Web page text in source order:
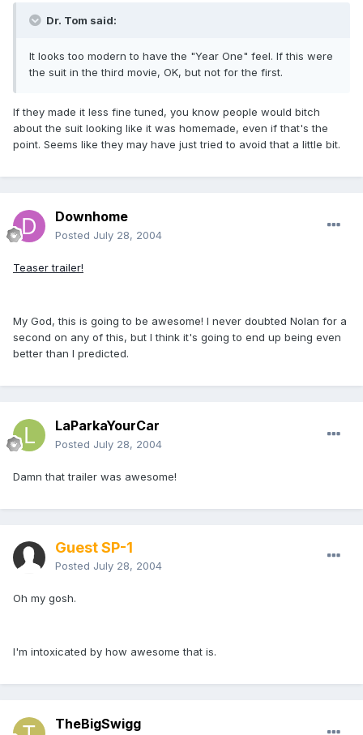
Dr. Tom said:
It looks too modern to have the "Year One" feel. If this were
the suit in the third movie, OK, but not for the first.
If they made it less fine tuned, you know people would bitch
about the suit looking like it was homemade, even if that's the
point. Seems like they may have just tried to avoid that a little bit.
Downhome
Posted July 28, 2004
Teaser trailer!
My God, this is going to be awesome! I never doubted Nolan for a
second on any of this, but I think it's going to end up being even
better than I predicted.
LaParkaYourCar
Posted July 28, 2004
Damn that trailer was awesome!
Guest SP-1
Posted July 28, 2004
Oh my gosh.
I'm intoxicated by how awesome that is.
TheBigSwigg